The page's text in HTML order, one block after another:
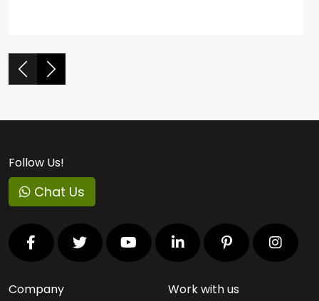
Follow Us!
Chat Us
Company Work with us